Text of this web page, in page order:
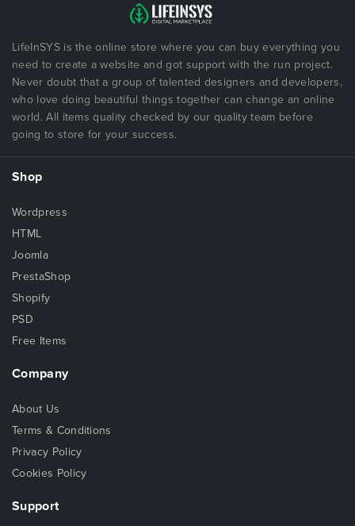
LifeInSYS is the online store where you can buy everything you
need to create a website and got support with the run project.
Never doubt that a group of talented designers and developers,
who love doing beautiful things together can change an online
world. All items quality checked by our quality team before
going to store for your success.
Shop
Wordpress
HTML
Joomla
PrestaShop
Shopify
PSD
Free Items
Company
About Us
Terms & Conditions
Privacy Policy
Cookies Policy
Support